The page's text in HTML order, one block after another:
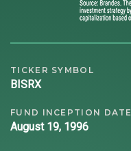
TICKER SYMBOL
BISRX
FUND INCEPTION DATE
August 19, 1996